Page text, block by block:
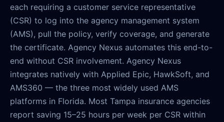
each requiring a customer service representative
(CSR) to log into the agency management system
(AMS), pull the policy, verify coverage, and generate
the certificate. Agency Nexus automates this end-to-
end without CSR involvement. Agency Nexus
integrates natively with Applied Epic, HawkSoft, and
AMS360 — the three most widely used AMS
platforms in Florida. Most Tampa insurance agencies
report saving 15–25 hours per week per CSR within